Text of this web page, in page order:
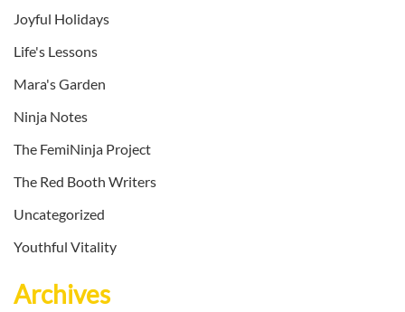
Joyful Holidays
Life's Lessons
Mara's Garden
Ninja Notes
The FemiNinja Project
The Red Booth Writers
Uncategorized
Youthful Vitality
Archives